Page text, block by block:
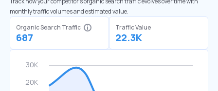
monthly traffic volumes and estimated value.
Organic Search Traffic
687
Traffic Value
22.3K